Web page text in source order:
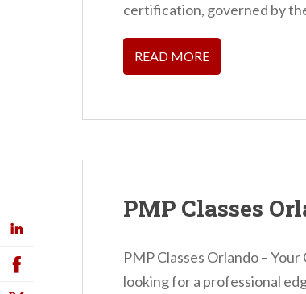
certification, governed by
READ MORE
PMP Classes
PMP Classes Orlando –
looking for a professional